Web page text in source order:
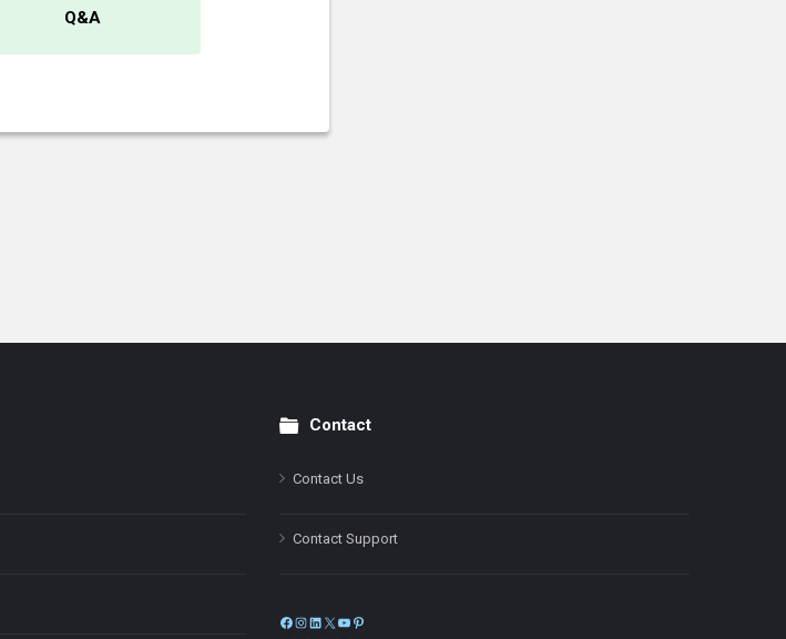
Q&A
Contact
Contact Us
Contact Support
Facebook
Instagram
LinkedIn
X